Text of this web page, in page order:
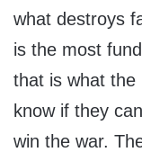
what destroys
is the most
that is what the
know if they
win the war.